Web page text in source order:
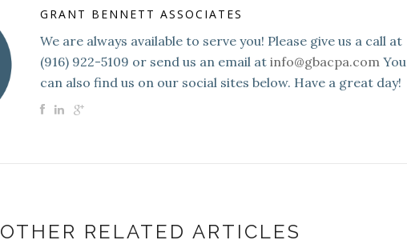
GRANT BENNETT ASSOCIATES
We are always available to serve you! Please give us a call at
(916) 922-5109 or send us an email at info@gbacpa.com You
can also find us on our social sites below. Have a great day!
OTHER RELATED ARTICLES